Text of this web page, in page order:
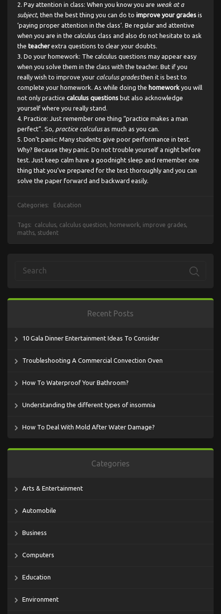
Pay attention in class: When you know you are weak at a
subject, then the best thing you can do to improve your grades is
‘paying proper attention in the class’. Be regular and attentive
when you are in the calculus class and also do not hesitate to ask
the teacherextra questions to clear your doubts.
Do your homework: The calculus questions may appear easy
when you solve them in the class with the teacher. But if you
really wish to improve your calculus gradesthen it is best to
complete your homework. As while doing the homework you will
not only practice calculus questions but also acknowledge
yourself where you really stand.
Practice: Just remember one thing “practice makes a man
perfect”. So, practice calculusas much as you can.
Don’t panic: Many students give poor performance in test.
Why? Because they panic. Do not trouble yourself a night before
test. Just keep calm have a goodnight sleep and remember one
thing that you’ve prepared for the test thoroughly and you can
solve the paper forward and backward easily.
Categories: Education
Tags: calculus, calculus question, homework, improve grades,
maths, student
Recent Posts
10 Gala Dinner Entertainment Ideas To Consider
Troubleshooting A Commercial Convection Oven
How To Waterproof Your Bathroom?
Understanding the different types of insomnia
How To Deal With Mold After Water Damage?
Categories
Arts & Entertainment
Automobile
Business
Computers
Education
Environment